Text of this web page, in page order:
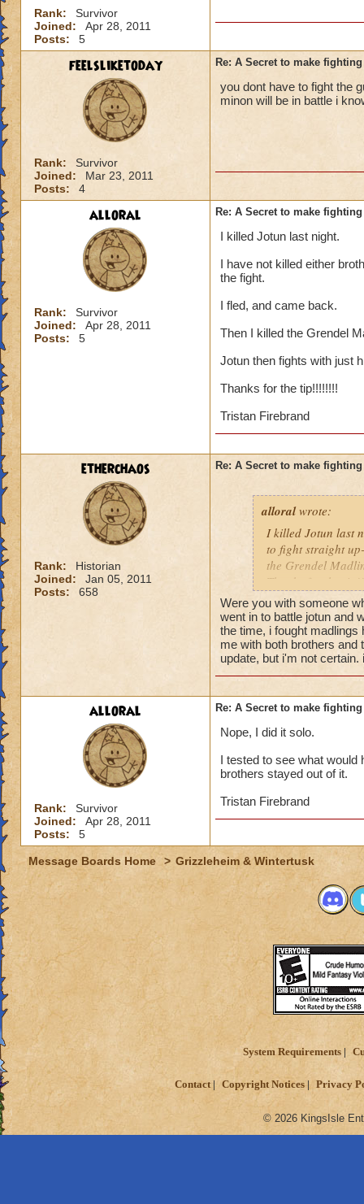
Rank:
Survivor
Joined:
Apr 28, 2011
Posts:
5
feelsliketoday
Rank:
Survivor
Joined:
Mar 23, 2011
Posts:
4
Re: A Secret to make
you dont have to fight the
minon will be in battle i
alloral
Rank:
Survivor
Joined:
Apr 28, 2011
Posts:
5
Re: A Secret to make
I killed Jotun last night.
I have not killed either
the fight.
I fled, and came back.
Then I killed the Grendel
Jotun then fights with just
Thanks for the tip!!!!!!!!
Tristan Firebrand
etherchaos
Rank:
Historian
Joined:
Jan 05, 2011
Posts:
658
Re: A Secret to make
alloralwrote:
I killed Jotun last
to fight straight
the Grendel
Thanks for the
Were you with someone
went in to battle jotun and
the time, i fought madlings
me with both brothers and
update, but i'm not
alloral
Rank:
Survivor
Joined:
Apr 28, 2011
Posts:
5
Re: A Secret to make
Nope, I did it solo.
I tested to see what would
brothers stayed out of it.
Tristan Firebrand
Message Boards Home > Grizzleheim & Wintertusk
System Requirements
Contact Copyright Notices Privacy
© 2026 KingsIsle